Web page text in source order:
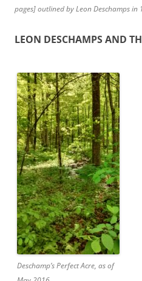
pages] outlined by Leon Deschamps in
LEON DESCHAMPS AND
Deschamp’s Perfect Acre, as of